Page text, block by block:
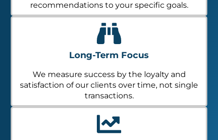
recommendations to your specific goals.
Long-Term Focus
We measure success by the loyalty and
satisfaction of our clients over time, not single
transactions.